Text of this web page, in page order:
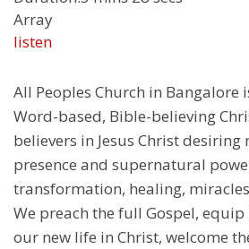
Array
listen
All Peoples Church in Bangalore
Word-based, Bible-believing
believers in Jesus Christ desiring
presence and supernatural
transformation, healing,
We preach the full Gospel,
our new life in Christ, welcome